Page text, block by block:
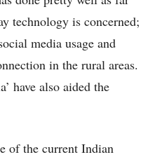
technology is concerned;
media usage and
in the rural areas.
have also aided the
of the current Indian